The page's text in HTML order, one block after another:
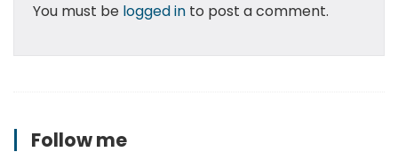
You must be logged into post a comment.
Follow me